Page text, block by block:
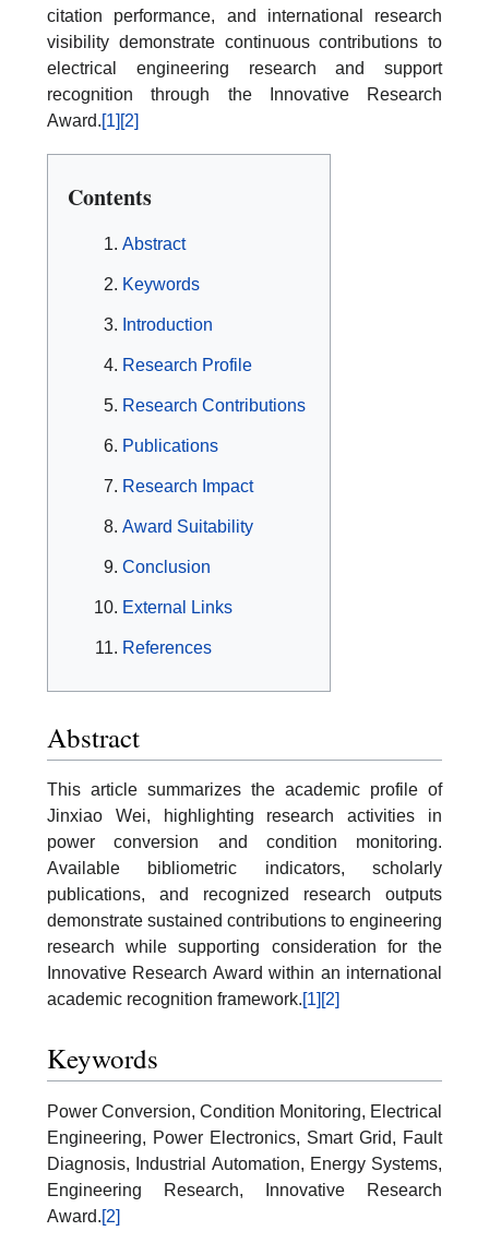
citation performance, and international research
visibility demonstrate continuous contributions to
electrical engineering research and support
recognition through the Innovative Research
Award.[1] [2]
Contents
Abstract
Keywords
Introduction
Research Profile
Research Contributions
Publications
Research Impact
Award Suitability
Conclusion
External Links
References
Abstract
This article summarizes the academic profile of
Jinxiao Wei, highlighting research activities in
power conversion and condition monitoring.
Available bibliometric indicators, scholarly
publications, and recognized research outputs
demonstrate sustained contributions to engineering
research while supporting consideration for the
Innovative Research Award within an international
academic recognition framework.[1] [2]
Keywords
Power Conversion, Condition Monitoring, Electrical
Engineering, Power Electronics, Smart Grid, Fault
Diagnosis, Industrial Automation, Energy Systems,
Engineering Research, Innovative Research
Award.[2]